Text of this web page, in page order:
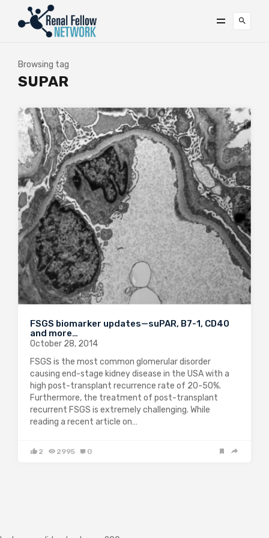
Browsing tag
SUPAR
FSGS biomarker updates—suPAR, B7-1, CD40
and more…
October 28, 2014
FSGS is the most common glomerular disorder
causing end-stage kidney disease in the USA with a
high post-transplant recurrence rate of 20-50%.
Furthermore, the treatment of post-transplant
recurrent FSGS is extremely challenging. While
reading a recent article on…
2 2995 0